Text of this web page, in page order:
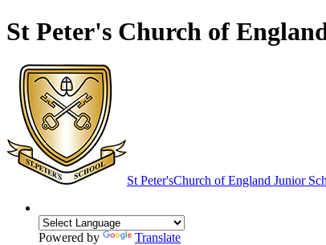
St Peter's Church of
St Peter'sChurch of England Junior
Powered by Translate